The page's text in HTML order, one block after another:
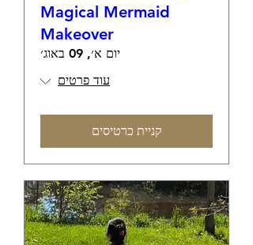
Magical Mermaid
Makeover
יום א׳, 09 באוג׳
עוד פרטים
קניית כרטיסים